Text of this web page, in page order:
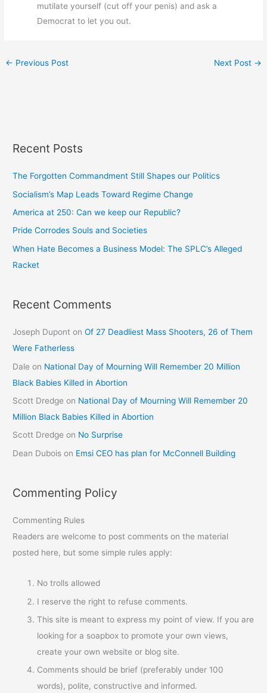
mutilate yourself (cut off your penis) and ask a
Democrat to let you out.
← Previous Post Next Post →
Recent Posts
The Forgotten Commandment Still Shapes our Politics
Socialism’s Map Leads Toward Regime Change
America at 250: Can we keep our Republic?
Pride Corrodes Souls and Societies
When Hate Becomes a Business Model: The SPLC’s Alleged
Racket
Recent Comments
Joseph Dupont onOf 27 Deadliest Mass Shooters, 26 of Them
Were Fatherless
Dale on National Day of Mourning Will Remember 20 Million
Black Babies Killed in Abortion
Scott Dredge on National Day of Mourning Will Remember 20
Million Black Babies Killed in Abortion
Scott Dredge on No Surprise
Dean Dubois on Emsi CEO has plan for McConnell Building
Commenting Policy
Commenting Rules
Readers are welcome to post comments on the material
posted here, but some simple rules apply:
No trolls allowed
I reserve the right to refuse comments.
This site is meant to express my point of view. If you are
looking for a soapbox to promote your own views,
create your own website or blog site.
Comments should be brief (preferably under 100
words), polite, constructive and informed.